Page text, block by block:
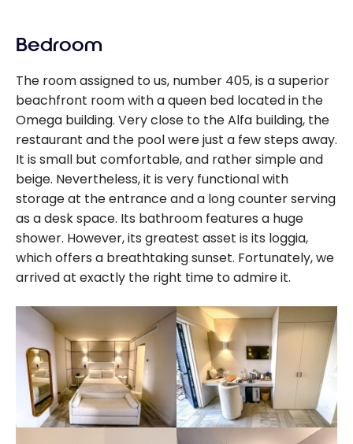
Bedroom
The room assigned to us, number 405, is a superior
beachfront room with a queen bed located in the
Omega building. Very close to the Alfa building, the
restaurant and the pool were just a few steps away.
It is small but comfortable, and rather simple and
beige. Nevertheless, it is very functional with
storage at the entrance and a long counter serving
as a desk space. Its bathroom features a huge
shower. However, its greatest asset is its loggia,
which offers a breathtaking sunset. Fortunately, we
arrived at exactly the right time to admire it.